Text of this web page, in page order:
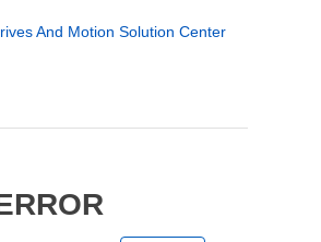
And Motion Solution Center